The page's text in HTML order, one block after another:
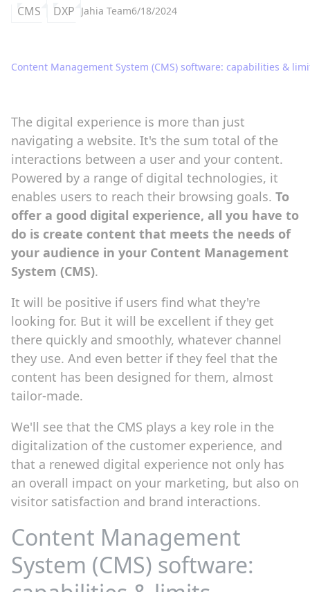
CMS DXP Jahia Team6/18/2024
Content Management System (CMS) software: capabilities &
The digital experience is more than just
navigating a website. It's the sum total of the
interactions between a user and your content.
Powered by a range of digital technologies, it
enables users to reach their browsing goals. To
offer a good digital experience, all you have to
do is create content that meets the needs of
your audience in your Content Management
System (CMS).
It will be positive if users find what they're
looking for. But it will be excellent if they get
there quickly and smoothly, whatever channel
they use. And even better if they feel that the
content has been designed for them, almost
tailor-made.
We'll see that the CMS plays a key role in the
digitalization of the customer experience, and
that a renewed digital experience not only has
an overall impact on your marketing, but also on
visitor satisfaction and brand interactions.
Content Management
System (CMS) software: